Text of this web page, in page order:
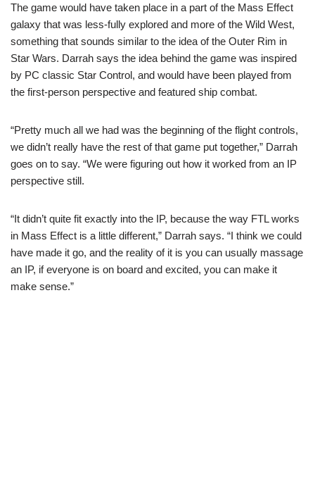
The game would have taken place in a part of the Mass Effect
galaxy that was less-fully explored and more of the Wild West,
something that sounds similar to the idea of the Outer Rim in
Star Wars. Darrah says the idea behind the game was inspired
by PC classic Star Control, and would have been played from
the first-person perspective and featured ship combat.
“Pretty much all we had was the beginning of the flight controls,
we didn’t really have the rest of that game put together,” Darrah
goes on to say. “We were figuring out how it worked from an IP
perspective still.
“It didn’t quite fit exactly into the IP, because the way FTL works
in Mass Effect is a little different,” Darrah says. “I think we could
have made it go, and the reality of it is you can usually massage
an IP, if everyone is on board and excited, you can make it
make sense.”